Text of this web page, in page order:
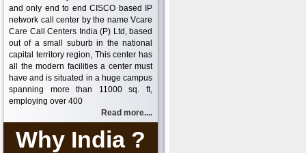
and only end to end CISCO based IP
network call center by the name Vcare
Care Call Centers India (P) Ltd, based
out of a small suburb in the national
capital territory region, This center has
all the modern facilities a center must
have and is situated in a huge campus
spanning more than 11000 sq. ft,
employing over 400
Read more....
Why India ?